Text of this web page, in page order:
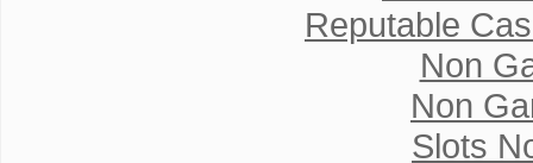
Reputable
Non
Non
Slots